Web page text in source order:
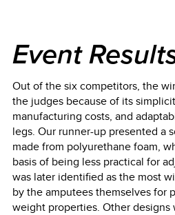
Event
Out of the six competitors, the
the judges because of its
manufacturing costs, and
legs. Our runner-up presented a
made from polyurethane foam,
basis of being less practical for
was later identified as the most
by the amputees themselves for
weight properties. Other designs